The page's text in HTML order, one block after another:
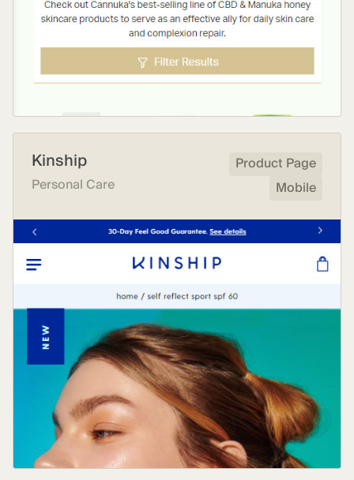
Kinship
Personal Care
Product Page
Mobile